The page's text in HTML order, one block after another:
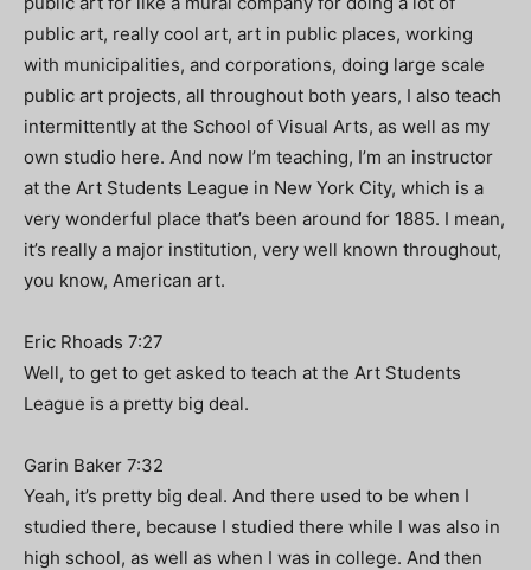
public art, really cool art, art in public places, working
with municipalities, and corporations, doing large scale
public art projects, all throughout both years, I also teach
intermittently at the School of Visual Arts, as well as my
own studio here. And now I’m teaching, I’m an instructor
at the Art Students League in New York City, which is a
very wonderful place that’s been around for 1885. I mean,
it’s really a major institution, very well known throughout,
you know, American art.
Eric Rhoads 7:27
Well, to get to get asked to teach at the Art Students
League is a pretty big deal.
Garin Baker 7:32
Yeah, it’s pretty big deal. And there used to be when I
studied there, because I studied there while I was also in
high school, as well as when I was in college. And then